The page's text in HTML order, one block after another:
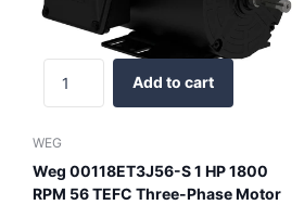
Add to cart
WEG
Weg 00118ET3J56-S 1 HP 1800
RPM 56 TEFC Three-Phase Motor